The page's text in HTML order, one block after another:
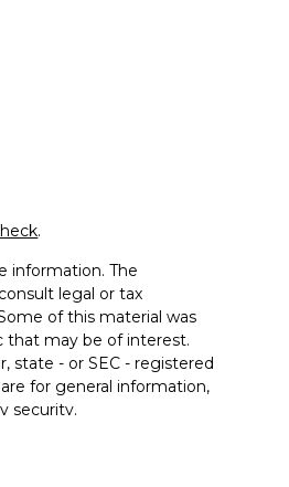
.
information. The
legal or tax
of this material was
that may be of interest.
state - or SEC - registered
for general information,
security.